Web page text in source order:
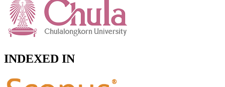
INDEXED IN